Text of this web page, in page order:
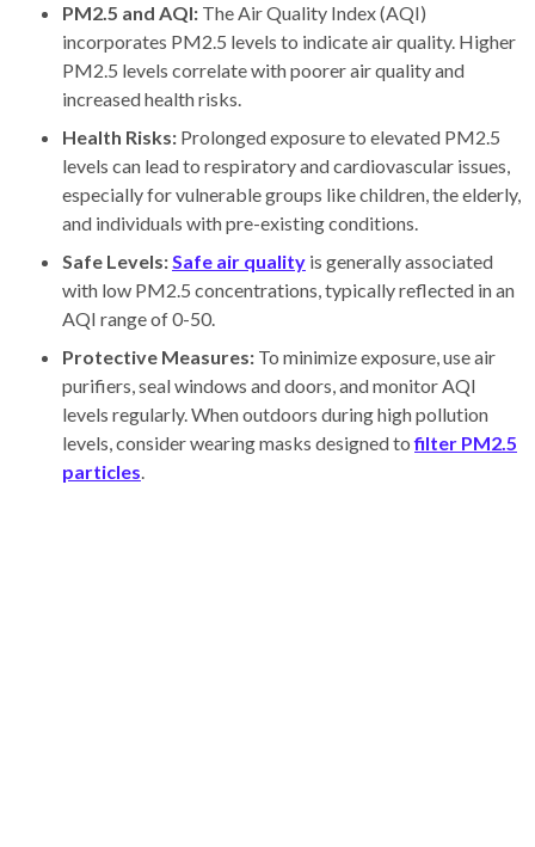
PM2.5 and AQI: The Air Quality Index (AQI)
incorporates PM2.5 levels to indicate air quality. Higher
PM2.5 levels correlate with poorer air quality and
increased health risks.
Health Risks: Prolonged exposure to elevated PM2.5
levels can lead to respiratory and cardiovascular issues,
especially for vulnerable groups like children, the elderly,
and individuals with pre-existing conditions.
Safe Levels:Safe air quality is generally associated
with low PM2.5 concentrations, typically reflected in an
AQI range of 0-50.
Protective Measures: To minimize exposure, use air
purifiers, seal windows and doors, and monitor AQI
levels regularly. When outdoors during high pollution
levels, consider wearing masks designed tofilter PM2.5
particles.